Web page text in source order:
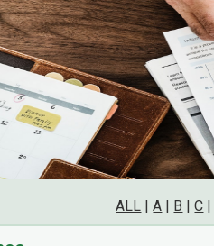
ALL |A | B |C |